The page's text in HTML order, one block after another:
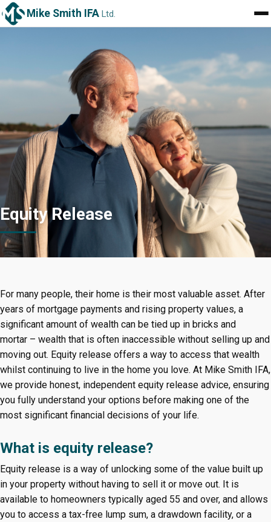
Mike Smith IFA Ltd.
Equity Release
For many people, their home is their most valuable asset. After
years of mortgage payments and rising property values, a
significant amount of wealth can be tied up in bricks and
mortar – wealth that is often inaccessible without selling up and
moving out. Equity release offers a way to access that wealth
whilst continuing to live in the home you love. At Mike Smith IFA,
we provide honest, independent equity release advice, ensuring
you fully understand your options before making one of the
most significant financial decisions of your life.
What is equity release?
Equity release is a way of unlocking some of the value built up
in your property without having to sell it or move out. It is
available to homeowners typically aged 55 and over, and allows
you to access a tax-free lump sum, a drawdown facility, or a